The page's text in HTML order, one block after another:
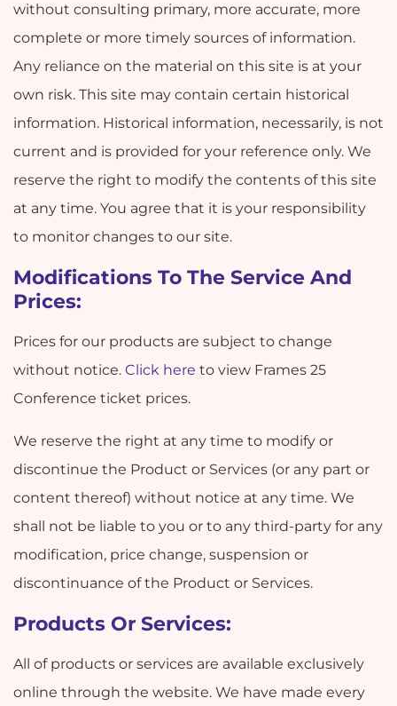
without consulting primary, more accurate, more
complete or more timely sources of information.
Any reliance on the material on this site is at your
own risk. This site may contain certain historical
information. Historical information, necessarily, is not
current and is provided for your reference only. We
reserve the right to modify the contents of this site
at any time. You agree that it is your responsibility
to monitor changes to our site.
Modifications To The Service And
Prices:
Prices for our products are subject to change
without notice. Click here to view Frames 25
Conference ticket prices.
We reserve the right at any time to modify or
discontinue the Product or Services (or any part or
content thereof) without notice at any time. We
shall not be liable to you or to any third-party for any
modification, price change, suspension or
discontinuance of the Product or Services.
Products Or Services:
All of products or services are available exclusively
online through the website. We have made every